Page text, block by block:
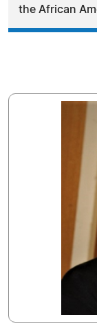
the African